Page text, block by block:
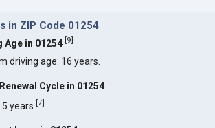
in ZIP Code 01254
Age in 01254 [9]
driving age: 16 years.
Cycle in 01254
5 years[7]